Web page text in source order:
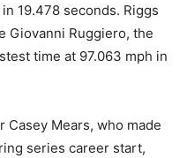
19.478 seconds. Riggs
Giovanni Ruggiero, the
time at 97.063 mph in
Mears, who made
series career start,